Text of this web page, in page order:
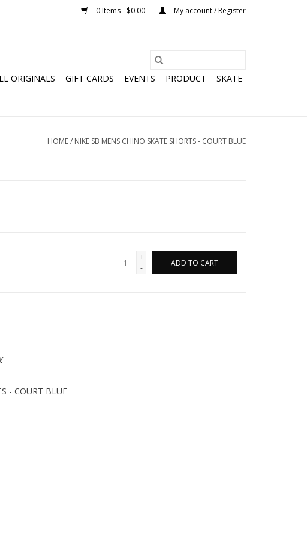
0 Items - $0.00 My account / Register
ORIGINALS GIFT CARDS EVENTS PRODUCT SKATE
HOME/ NIKE SB MENS CHINO SKATE SHORTS - COURT BLUE
+
-
ADD TO CART
- COURT BLUE